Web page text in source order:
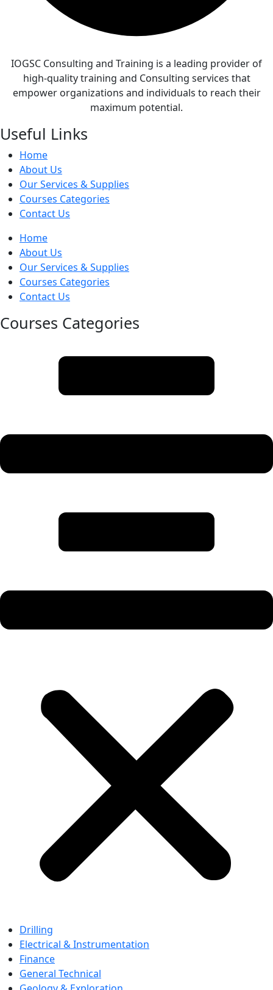
IOGSC Consulting and Training is a leading provider of
high-quality training and Consulting services that
empower organizations and individuals to reach their
maximum potential.
Useful Links
Home
About Us
Our Services & Supplies
Courses Categories
Contact Us
Home
About Us
Our Services & Supplies
Courses Categories
Contact Us
Courses Categories
Drilling
Electrical & Instrumentation
Finance
General Technical